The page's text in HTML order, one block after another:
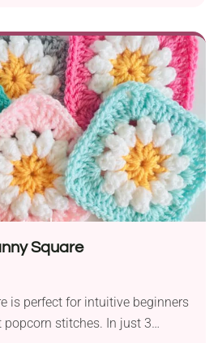
Square
is perfect for intuitive beginners
stitches. In just 3